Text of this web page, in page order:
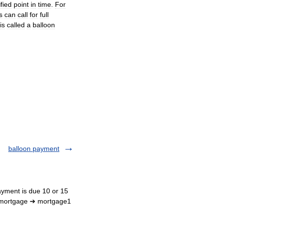
point in time For
can call for full
is called a balloon
balloon payment
is due 10 or 15
➔ mortgage1